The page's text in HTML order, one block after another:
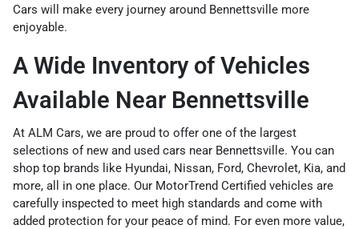
Cars will make every journey around Bennettsville more
enjoyable.
A Wide Inventory of Vehicles
Available Near Bennettsville
At ALM Cars, we are proud to offer one of the largest
selections of new and used cars near Bennettsville. You can
shop top brands like Hyundai, Nissan, Ford, Chevrolet, Kia, and
more, all in one place. Our MotorTrend Certified vehicles are
carefully inspected to meet high standards and come with
added protection for your peace of mind. For even more value,